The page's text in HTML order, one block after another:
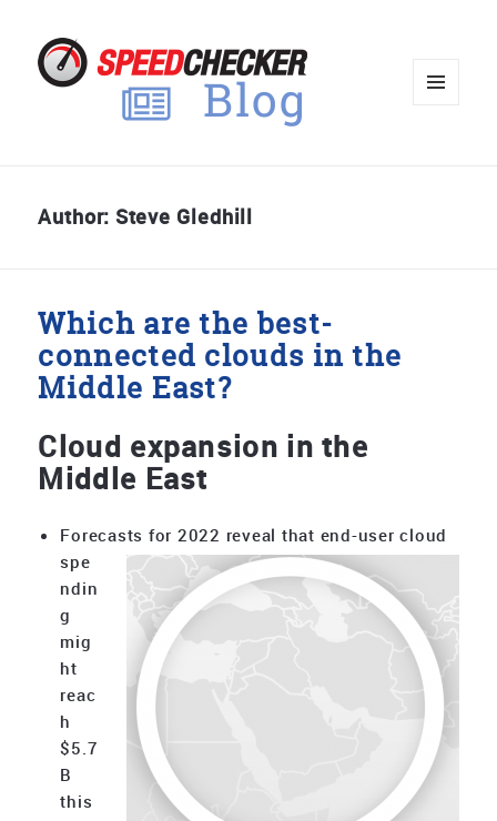
Author: Steve Gledhill
Which are the best-
connected clouds in the
Middle East?
Cloud expansion in the
Middle East
Forecasts for 2022 reveal that end-user cloud
spe
ndin
g
mig
ht
reac
h
$5.7
B
this